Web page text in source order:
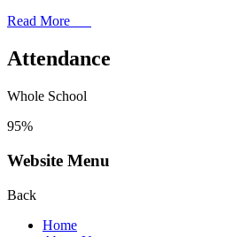
Read More
Attendance
Whole School
95%
Website Menu
Back
Home